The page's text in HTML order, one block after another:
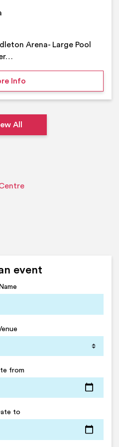
Arena- Large Pool
Infoon Summer Pool Party-
All
event
Name
from
to